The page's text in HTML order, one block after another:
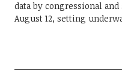
data by congressional
August 12, setting